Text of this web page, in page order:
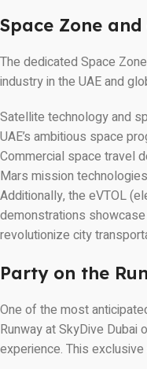
Space Zone
The dedicated Space
industry in the UAE and
Satellite technology and
UAE’s ambitious space
Commercial space travel
Mars mission technologies
Additionally, the eVTOL
demonstrations
revolutionize city
Party on the
One of the most
Runway at SkyDive
experience. This